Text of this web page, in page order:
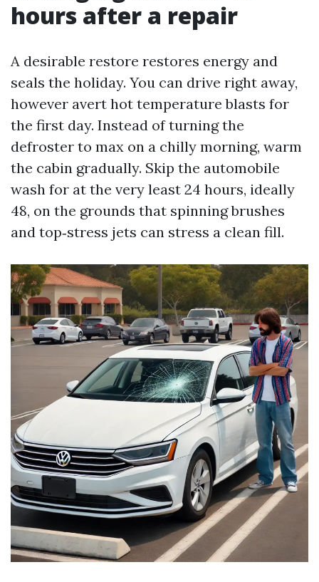
hours after a repair
A desirable restore restores energy and
seals the holiday. You can drive right away,
however avert hot temperature blasts for
the first day. Instead of turning the
defroster to max on a chilly morning, warm
the cabin gradually. Skip the automobile
wash for at the very least 24 hours, ideally
48, on the grounds that spinning brushes
and top‑stress jets can stress a clean fill.